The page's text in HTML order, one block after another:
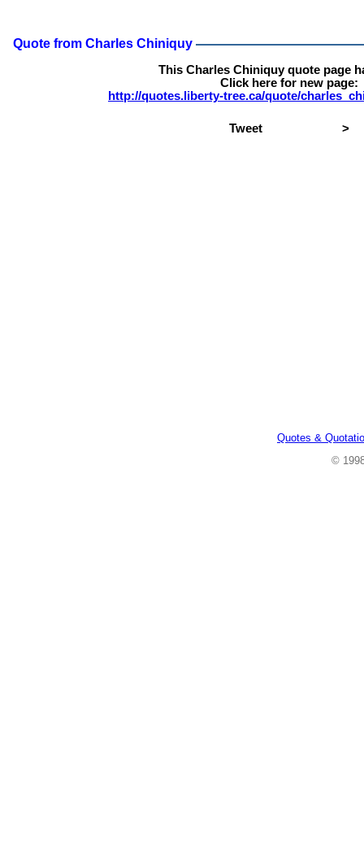
Quote from Charles Chiniquy
This Charles Chiniquy quote page
Click here for new page:
http://quotes.liberty-tree.ca/quote/
Tweet >
Quotes &
©